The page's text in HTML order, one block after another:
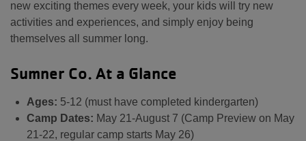
new exciting themes every week, your kids will try new
activities and experiences, and simply enjoy being
themselves all summer long.
Sumner Co. At a Glance
Ages: 5-12 (must have completed kindergarten)
Camp Dates: May 21-August 7 (Camp Preview on May
21-22, regular camp starts May 26)